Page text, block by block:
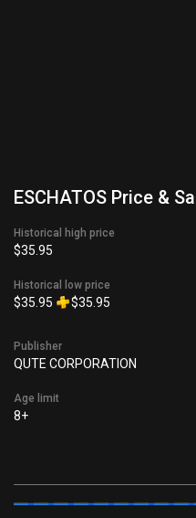
ESCHATOS Price &
Historical high price
$35.95
Historical low price
$35.95 $35.95
Publisher
QUTE CORPORATION
Age limit
8+